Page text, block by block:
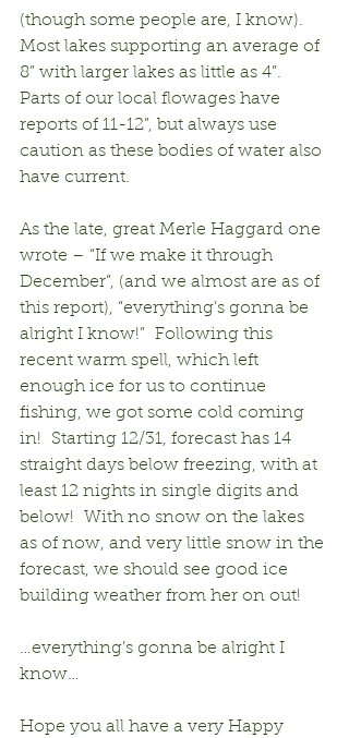
(though some people are, I know).
Most lakes supporting an average of
8” with larger lakes as little as 4”.
Parts of our local flowages have
reports of 11-12”, but always use
caution as these bodies of water also
have current.
As the late, great Merle Haggard one
wrote – “If we make it through
December”, (and we almost are as of
this report), “everything’s gonna be
alright I know!”  Following this
recent warm spell, which left
enough ice for us to continue
fishing, we got some cold coming
in!  Starting 12/31, forecast has 14
straight days below freezing, with at
least 12 nights in single digits and
below!  With no snow on the lakes
as of now, and very little snow in the
forecast, we should see good ice
building weather from her on out!
…everything’s gonna be alright I
know…
Hope you all have a very Happy